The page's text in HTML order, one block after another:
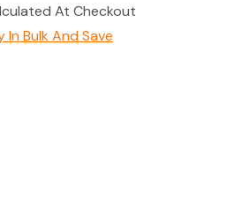
At Checkout
In Bulk And Save